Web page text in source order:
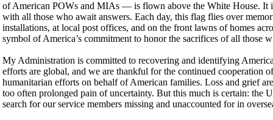
of American POWs and MIAs — is flown above the White House. It
with all those who await answers. Each day, this flag flies over
installations, at local post offices, and on the front lawns of homes
symbol of America’s commitment to honor the sacrifices of all those
My Administration is committed to recovering and identifying
efforts are global, and we are thankful for the continued cooperation
humanitarian efforts on behalf of American families. Loss and grief
too often prolonged pain of uncertainty. But this much is certain: the
search for our service members missing and unaccounted for in